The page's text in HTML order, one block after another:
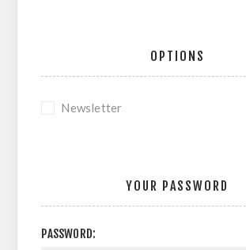
OPTIONS
Newsletter
YOUR PASSWORD
PASSWORD: